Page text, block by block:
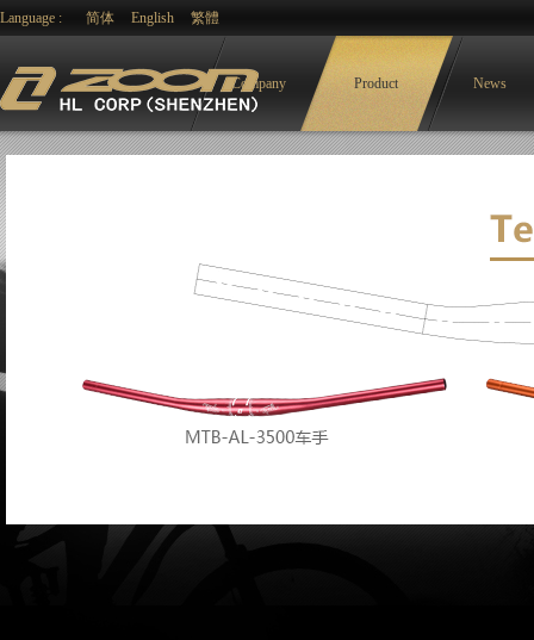
Language : 简体 English 繁體
Company Product News